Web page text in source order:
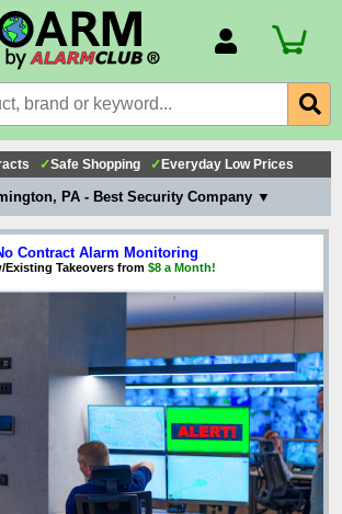
Billing Portal
Payment Methods
Technical Support
View All Forms
✓Safe Shopping ✓ Everyday Low Prices
PA - Best Security Company ▼
Contract Alarm Monitoring
Existing Takeovers from $8 a Month!